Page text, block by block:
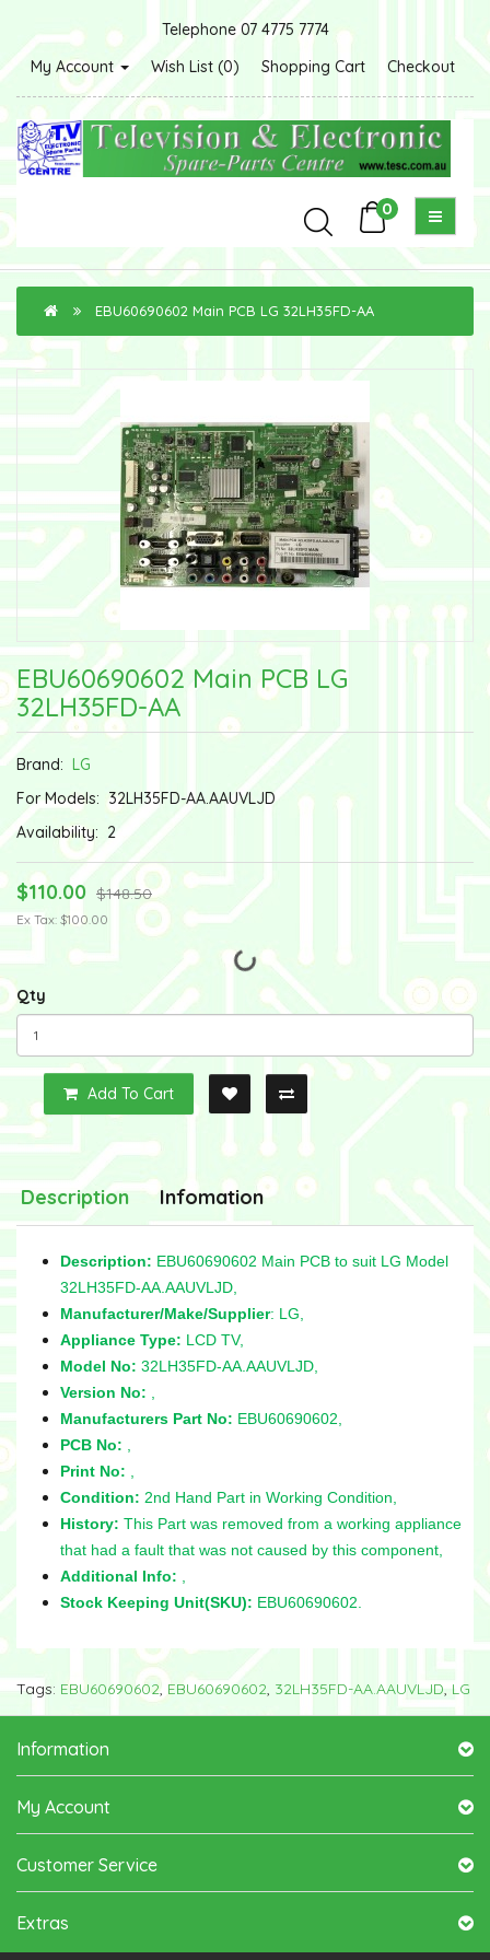
Telephone 07 4775 7774
My Account
Wish List (0) Shopping Cart Checkout
0
EBU60690602 Main PCB LG 32LH35FD-AA
EBU60690602 Main PCB LG
32LH35FD-AA
Brand: LG
For Models: 32LH35FD-AA.AAUVLJD
Availability: 2
$110.00 $148.50
Ex Tax: $100.00
Qty
Add To Cart
Description Infomation
Description: EBU60690602 Main PCB to suit LG Model
32LH35FD-AA.AAUVLJD,
Manufacturer/Make/Supplier: LG,
Appliance Type: LCD TV,
Model No: 32LH35FD-AA.AAUVLJD,
Version No:
Manufacturers Part No: EBU60690602,
PCB No:
Print No:
Condition: 2nd Hand Part in Working Condition,
History: This Part was removed from a working appliance
that had a fault that was not caused by this component,
Additional Info:
Stock Keeping Unit(SKU): EBU60690602.
Tags: EBU60690602, EBU60690602, 32LH35FD-AA.AAUVLJD,LG
Information
My Account
Customer Service
Extras